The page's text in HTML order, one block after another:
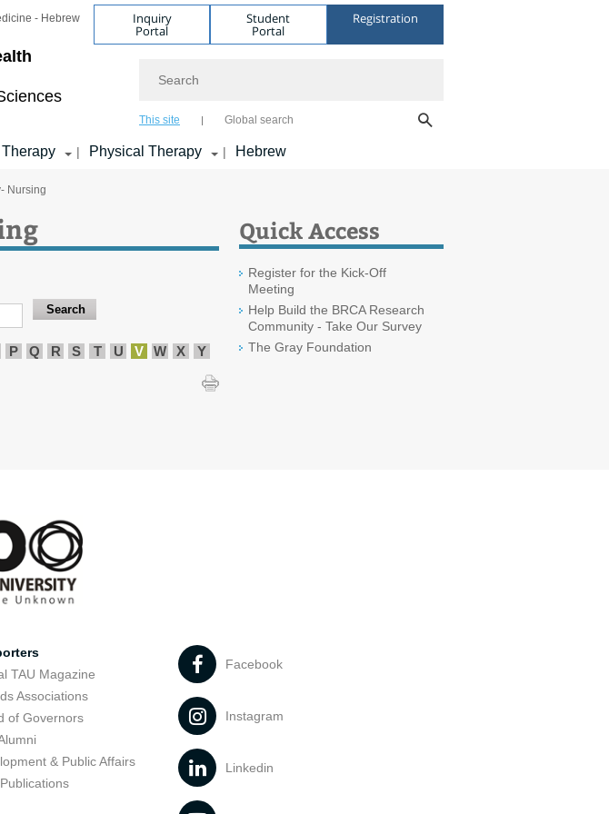
- Hebrew Inquiry
Portal
Student
Portal
Registration
This site Global search
| Physical Therapy | Hebrew
Nursing
P Q R S T U V W X
Y
Quick Access
Register for the Kick-Off
Meeting
Help Build the BRCA Research
Community - Take Our Survey
The Gray Foundation
TAU Magazine
Associations
of Governors
& Public Affairs
Facebook
Instagram
Linkedin